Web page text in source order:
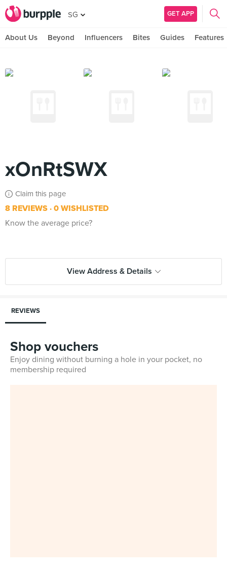
SG GET APP
About Us Beyond Influencers Bites Guides Features
xOnRtSWX
Claim this page
8 REVIEWS 0 WISHLISTED
Know the average price?
View Address & Details
REVIEWS
Shop vouchers
Enjoy dining without burning a hole in your pocket, no
membership required